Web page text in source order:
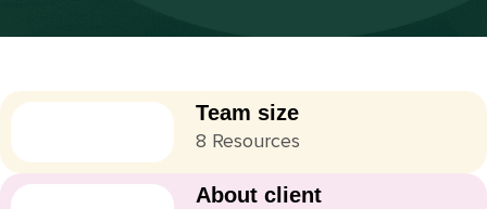
Team size
8 Resources
About client